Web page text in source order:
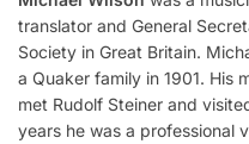
translator and General
Society in Great Britain.
a Quaker family in 1901. His
met Rudolf Steiner and
years he was a professional